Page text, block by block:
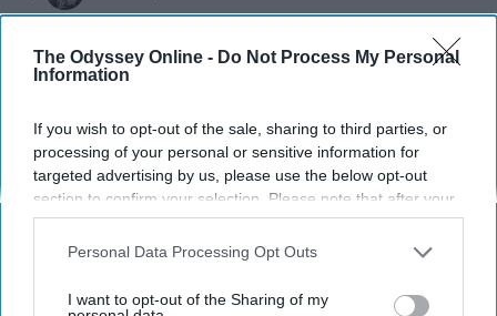
The Odyssey Online - Do Not Process My Personal
Information
If you wish to opt-out of the sale, sharing to third parties, or
processing of your personal or sensitive information for
targeted advertising by us, please use the below opt-out
section to confirm your selection. Please note that after your
opt-out request is processed you may continue seeing
interest-based ads based on personal information utilized by
your opt-out. You may separately opt-out of the further
Personal Data Processing Opt Outs
I want to opt-out of the Sharing of my